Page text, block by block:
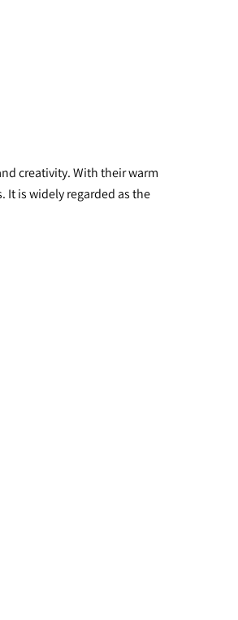
creativity. With their warm
It is widely regarded as the